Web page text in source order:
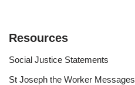
Resources
Social Justice Statements
St Joseph the Worker Messages